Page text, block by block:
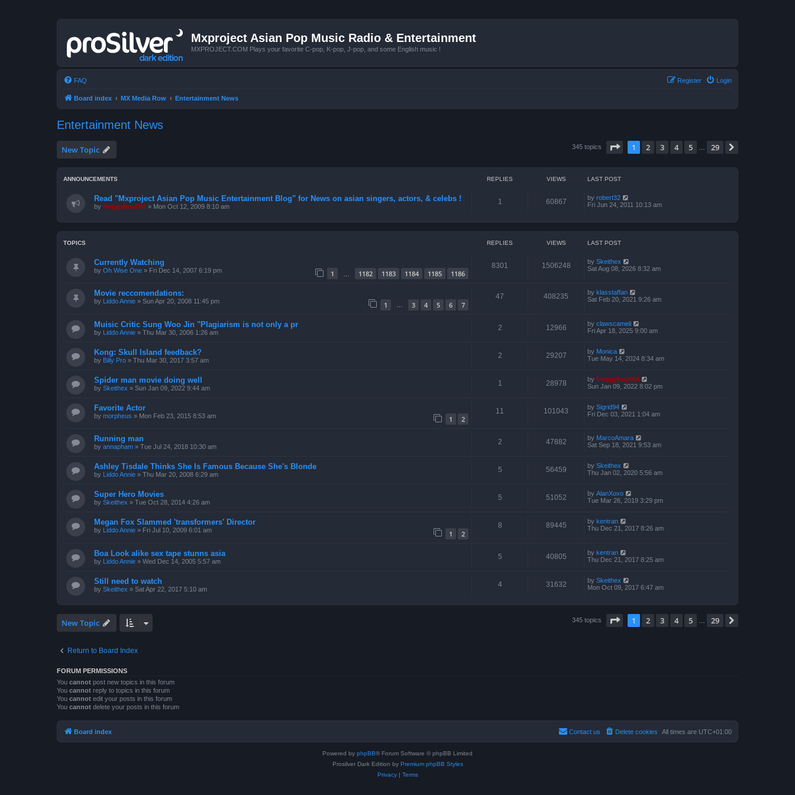
Mxproject Asian Pop Music Radio & Entertainment
MXPROJECT.COM Plays your favorite C-pop, K-pop, J-pop, and some English music !
FAQ Login
Register
Board index MX Media Row Entertainment News
Entertainment News
New Topic 345 topics Page of 29
1 2 3 4 5 29
ANNOUNCEMENTS REPLIES VIEWS LAST POST
Read "Mxproject Asian Pop Music Entertainment Blog" for News on asian singers, actors, & celebs !
by froggyboy604 » Mon Oct 12, 2009 8:10 am
1 60867 by robert32
Fri Jun 24, 2011 10:13 am
TOPICS REPLIES VIEWS LAST POST
Currently Watching
by Oh Wise One » Fri Dec 14, 2007 6:19 pm 1 1182 1183 1184 1185 1186
8301 1506248 by Skeithex
Sat Aug 08, 2026 8:32 am
Movie reccomendations:
by Liddo Annie » Sun Apr 20, 2008 11:45 pm 1 3 4 5 6 7
47 408235 by klasstaffan
Sat Feb 20, 2021 9:26 am
Muisic Critic Sung Woo Jin "Plagiarism is not only a pr
by Liddo Annie » Thu Mar 30, 2006 1:26 am
2 12966 by clawscameli
Fri Apr 18, 2025 9:00 am
Kong: Skull Island feedback?
by Billy Pro » Thu Mar 30, 2017 3:57 am
2 29207 by Monica
Tue May 14, 2024 8:34 am
Spider man movie doing well
by Skeithex » Sun Jan 09, 2022 9:44 am
1 28978 by froggyboy604
Sun Jan 09, 2022 8:02 pm
Favorite Actor
by morpheus » Mon Feb 23, 2015 8:53 am 1 2
11 101043 by Sigrid94
Fri Dec 03, 2021 1:04 am
Running man
by annapham » Tue Jul 24, 2018 10:30 am
2 47882 by MarcoAmara
Sat Sep 18, 2021 9:53 am
Ashley Tisdale Thinks She Is Famous Because She's Blonde
by Liddo Annie » Thu Mar 20, 2008 6:29 am
5 56459 by Skeithex
Thu Jan 02, 2020 5:56 am
Super Hero Movies
by Skeithex » Tue Oct 28, 2014 4:26 am
5 51052 by AlanXoxo
Tue Mar 26, 2019 3:29 pm
Megan Fox Slammed 'transformers' Director
by Liddo Annie » Fri Jul 10, 2009 6:01 am 1 2
8 89445 by kentran
Thu Dec 21, 2017 8:26 am
Boa Look alike sex tape stunns asia
by Liddo Annie » Wed Dec 14, 2005 5:57 am
5 40805 by kentran
Thu Dec 21, 2017 8:25 am
Still need to watch
by Skeithex » Sat Apr 22, 2017 5:10 am
4 31632 by Skeithex
Mon Oct 09, 2017 6:47 am
New Topic 345 topics Page of 29
1 2 3 4 5 29
Return to Board Index
FORUM PERMISSIONS
You cannot post new topics in this forum
You cannot reply to topics in this forum
You cannot edit your posts in this forum
You cannot delete your posts in this forum
Board index All times are UTC+01:00
Delete cookies
Contact us
Powered by phpBB® Forum Software © phpBB Limited
Prosilver Dark Edition by Premium phpBB Styles
Privacy| Terms